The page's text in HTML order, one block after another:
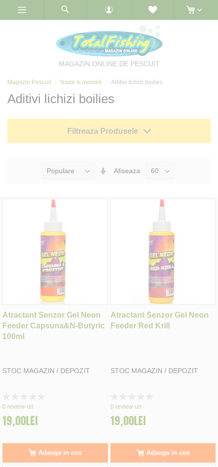
MAGAZIN ONLINE DE PESCUIT
Magazin Pescuit Nade si momeli Aditivi lichizi boilies
Aditivi lichizi boilies
Seteaza
Afiseaza
Atractant Senzor Gel Neon
Feeder Capsuna&N-Butyric
100ml
STOC MAGAZIN / DEPOZIT
0%
0 review-uri
19,00LEI
Adauga in cos
Atractant Senzor Gel Neon
Feeder Red Krill
STOC MAGAZIN / DEPOZIT
0%
0 review-uri
19,00LEI
Adauga in cos
Filtreaza Produsele